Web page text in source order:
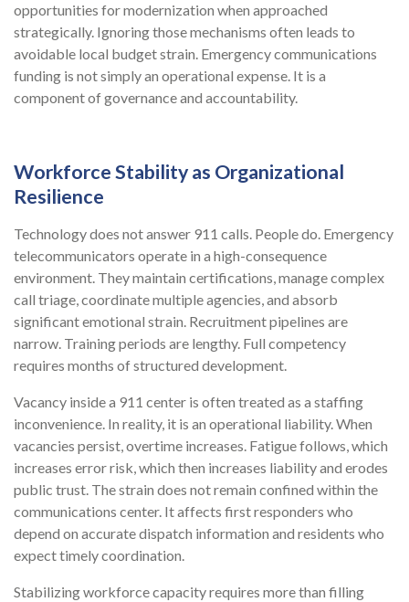
opportunities for modernization when approached
strategically. Ignoring those mechanisms often leads to
avoidable local budget strain. Emergency communications
funding is not simply an operational expense. It is a
component of governance and accountability.
Workforce Stability as Organizational
Resilience
Technology does not answer 911 calls. People do. Emergency
telecommunicators operate in a high-consequence
environment. They maintain certifications, manage complex
call triage, coordinate multiple agencies, and absorb
significant emotional strain. Recruitment pipelines are
narrow. Training periods are lengthy. Full competency
requires months of structured development.
Vacancy inside a 911 center is often treated as a staffing
inconvenience. In reality, it is an operational liability. When
vacancies persist, overtime increases. Fatigue follows, which
increases error risk, which then increases liability and erodes
public trust. The strain does not remain confined within the
communications center. It affects first responders who
depend on accurate dispatch information and residents who
expect timely coordination.
Stabilizing workforce capacity requires more than filling